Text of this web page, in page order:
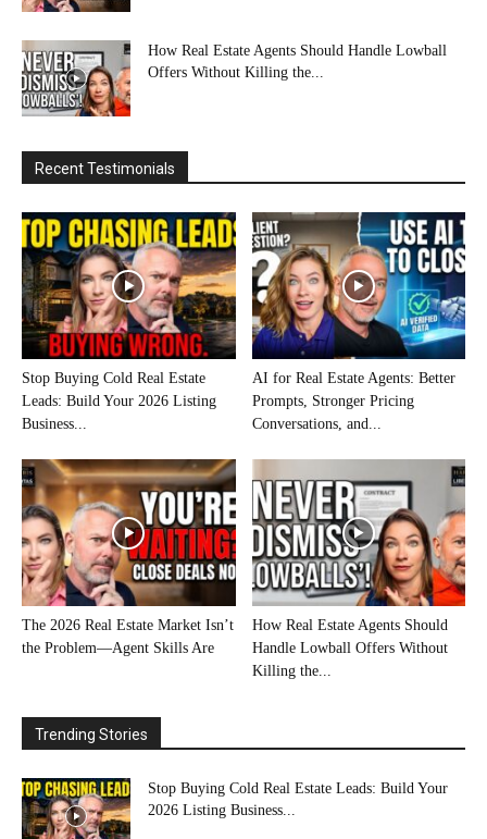
How Real Estate Agents Should Handle Lowball
Offers Without Killing the...
Recent Testimonials
Stop Buying Cold Real Estate
Leads: Build Your 2026 Listing
Business...
AI for Real Estate Agents: Better
Prompts, Stronger Pricing
Conversations, and...
The 2026 Real Estate Market Isn’t
the Problem—Agent Skills Are
How Real Estate Agents Should
Handle Lowball Offers Without
Killing the...
Trending Stories
Stop Buying Cold Real Estate Leads: Build Your
2026 Listing Business...